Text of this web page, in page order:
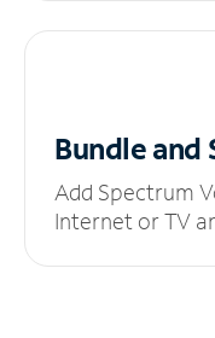
Bundle and
Add Spectrum
Internet or TV